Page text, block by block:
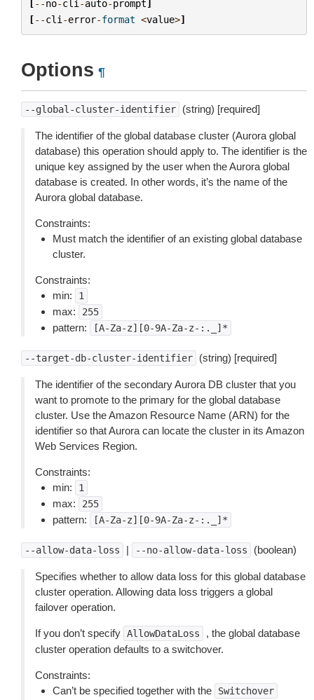
--no-cli -auto-prompt
[--cli -error-format <value>]
Options ¶
--global-cluster-identifier (string) [required]
The identifier of the global database cluster (Aurora global
database) this operation should apply to. The identifier is the
unique key assigned by the user when the Aurora global
database is created. In other words, it’s the name of the
Aurora global database.
Constraints:
Must match the identifier of an existing global database
cluster.
Constraints:
min:
1
max: 255
pattern: [A-Za-z][0-9A-Za-z-:._]*
--target-db-cluster-identifier (string) [required]
The identifier of the secondary Aurora DB cluster that you
want to promote to the primary for the global database
cluster. Use the Amazon Resource Name (ARN) for the
identifier so that Aurora can locate the cluster in its Amazon
Web Services Region.
Constraints:
min:
1
max: 255
pattern: [A-Za-z][0-9A-Za-z-:._]*
--allow-data-loss | --no-allow-data-loss (boolean)
Specifies whether to allow data loss for this global database
cluster operation. Allowing data loss triggers a global
failover operation.
If you don’t specify AllowDataLoss
, the global database
cluster operation defaults to a switchover.
Constraints:
Can’t be specified together with the
Switchover